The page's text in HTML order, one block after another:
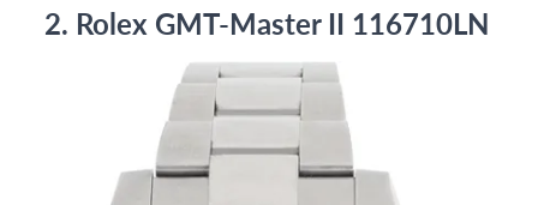
2. Rolex GMT-Master II 116710LN